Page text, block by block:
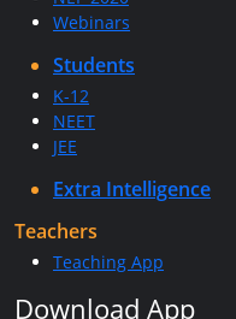
Webinars
Students
K-12
NEET
JEE
Extra Intelligence
Teachers
Teaching App
Download App